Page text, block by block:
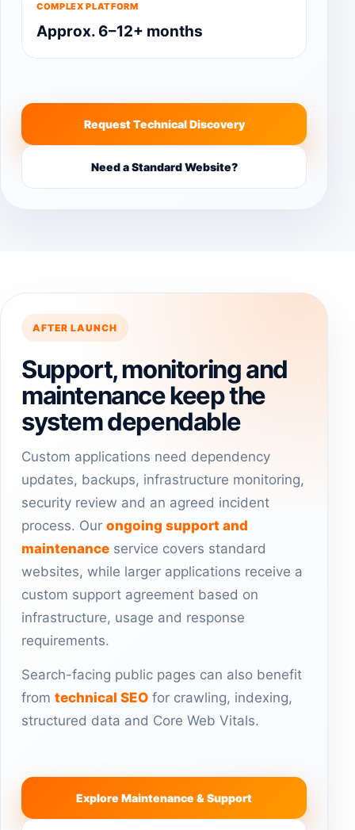
COMPLEX PLATFORM
Approx. 6–12+ months
Request Technical Discovery
Need a Standard Website?
AFTER LAUNCH
Support, monitoring and
maintenance keep the
system dependable
Custom applications need dependency
updates, backups, infrastructure monitoring,
security review and an agreed incident
process. Our ongoing support and
maintenance service covers standard
websites, while larger applications receive a
custom support agreement based on
infrastructure, usage and response
requirements.
Search-facing public pages can also benefit
from technical SEO for crawling, indexing,
structured data and Core Web Vitals.
Explore Maintenance & Support